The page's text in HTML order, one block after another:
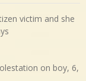
victim and she
on boy, 6,